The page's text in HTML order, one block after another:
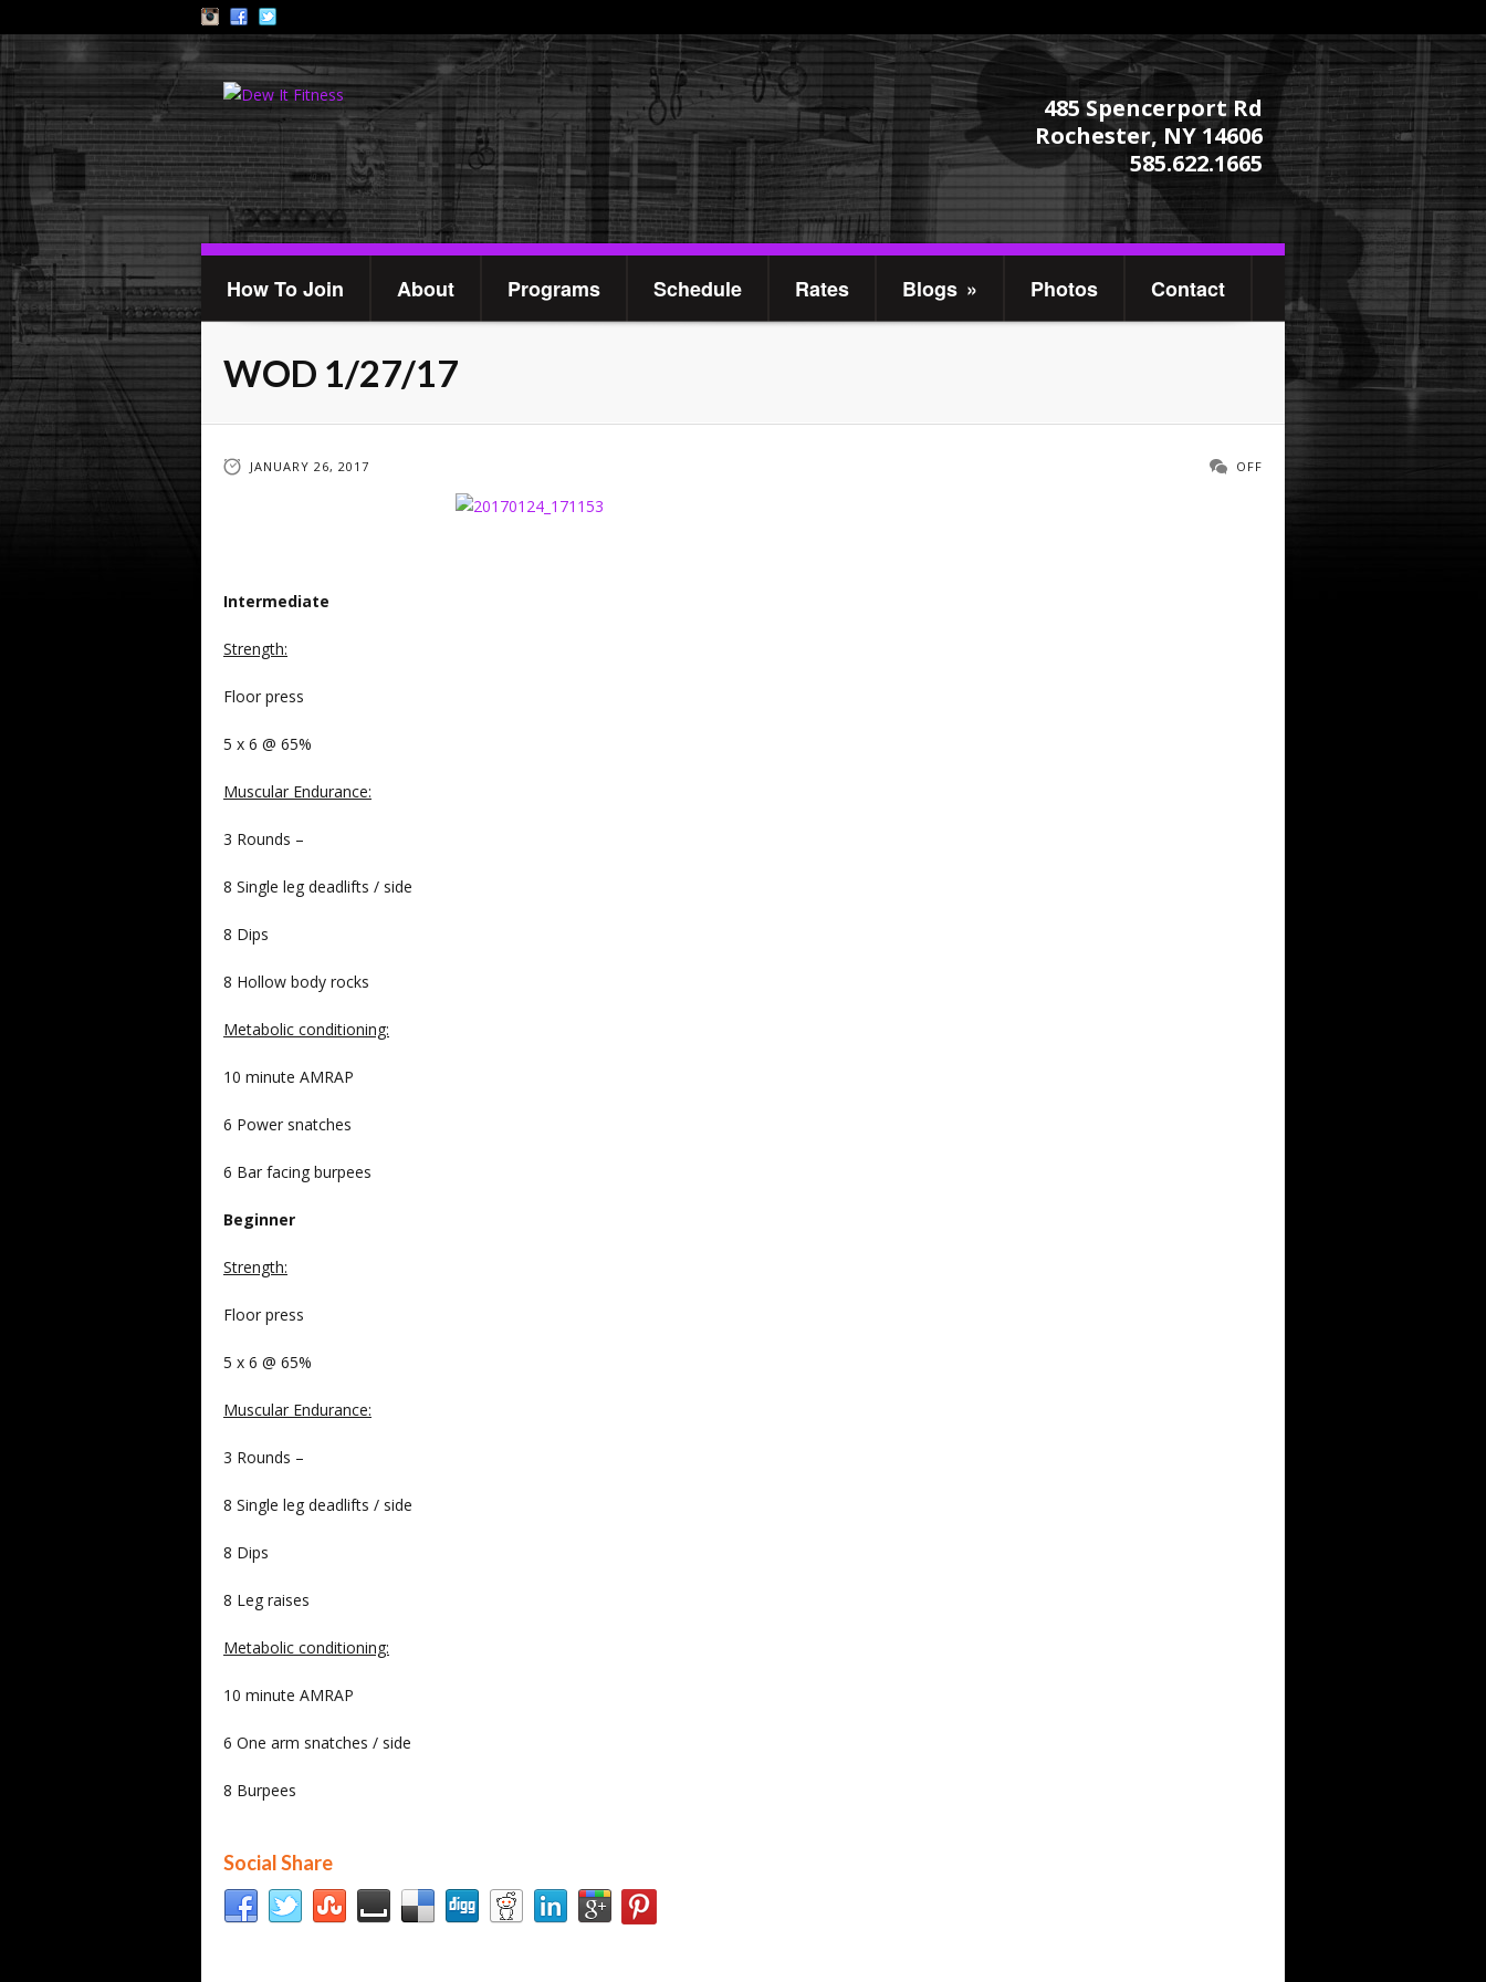
485 Spencerport Rd
Rochester, NY 14606
585.622.1665
How To Join About Programs Schedule Rates Blogs » Photos Contact
WOD 1/27/17
JANUARY 26, 2017 OFF
Intermediate
Strength:
Floor press
5 x 6 @ 65%
Muscular Endurance:
3 Rounds –
8 Single leg deadlifts / side
8 Dips
8 Hollow body rocks
Metabolic conditioning:
10 minute AMRAP
6 Power snatches
6 Bar facing burpees
Beginner
Strength:
Floor press
5 x 6 @ 65%
Muscular Endurance:
3 Rounds –
8 Single leg deadlifts / side
8 Dips
8 Leg raises
Metabolic conditioning:
10 minute AMRAP
6 One arm snatches / side
8 Burpees
Social Share